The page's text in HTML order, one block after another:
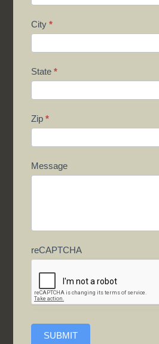
City*
State*
Zip*
Message
reCAPTCHA